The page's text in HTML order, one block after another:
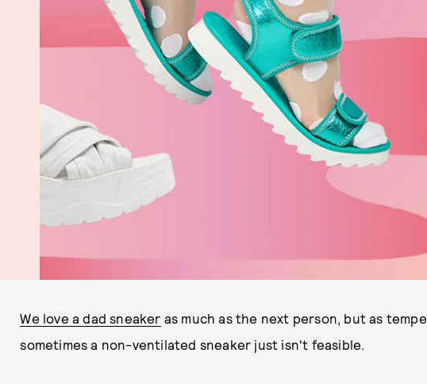
We love a dad sneaker as much as the next person, but as
sometimes a non-ventilated sneaker just isn't feasible.